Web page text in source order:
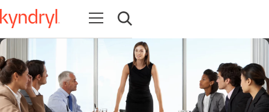
Abrir navegação
Abrir pesquisa